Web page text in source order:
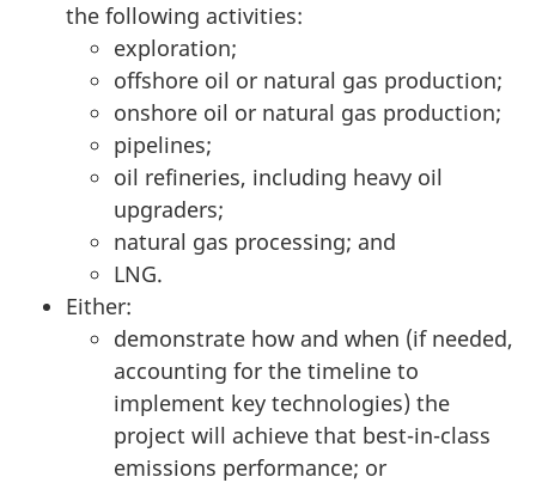
the following activities:
exploration;
offshore oil or natural gas production;
onshore oil or natural gas production;
pipelines;
oil refineries, including heavy oil
upgraders;
natural gas processing; and
LNG.
Either:
demonstrate how and when (if needed,
accounting for the timeline to
implement key technologies) the
project will achieve that best-in-class
emissions performance; or